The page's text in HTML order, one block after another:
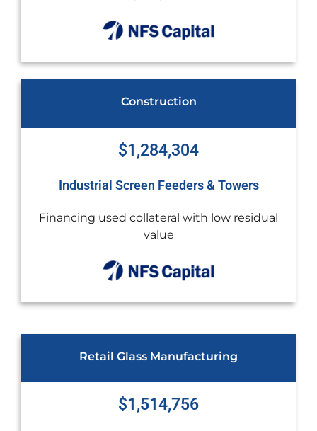
residual
Healthcare Provider
$1,268,986
Mass Spectrometer Genomic
Debt restructuring and challenging
highly regulated industry
Construction
$1,450,000